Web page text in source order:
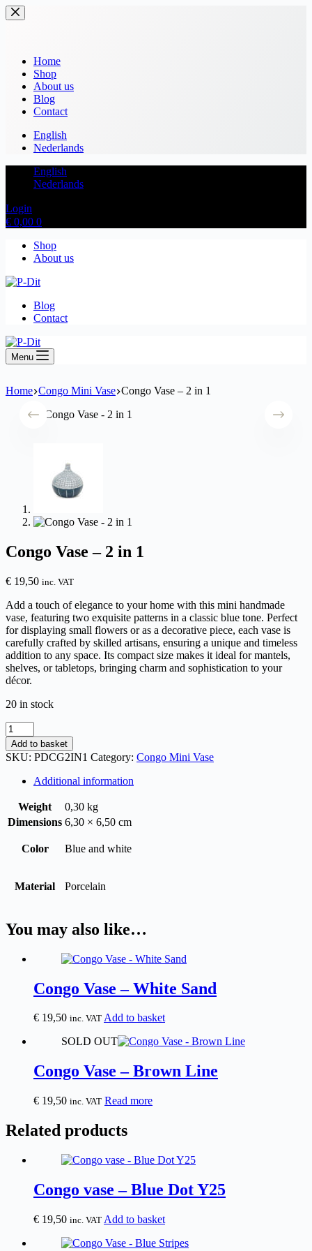
Home
Shop
About us
Blog
Contact
English
Nederlands
English
Nederlands
Login
€ 0,00 0
Shop
About us
Blog
Contact
Menu
Home Congo Mini Vase Congo Vase – 2 in 1
Congo Vase – 2 in 1
€ 19,50 inc. VAT
Add a touch of elegance to your home with this mini handmade
vase, featuring two exquisite patterns in a classic blue tone. Perfect
for displaying small flowers or as a decorative piece, each vase is
carefully crafted by skilled artisans, ensuring a unique and timeless
addition to any space. Its compact size makes it ideal for mantels,
shelves, or tabletops, bringing charm and sophistication to your
décor.
20 in stock
Add to basket
SKU: PDCG2IN1 Category: Congo Mini Vase
Additional information
Weight
0,30 kg
Dimensions 6,30 × 6,50 cm
Color Blue and white
Material Porcelain
You may also like…
Congo Vase – White Sand
€ 19,50 inc. VAT Add to basket
SOLD OUT
Congo Vase – Brown Line
€ 19,50 inc. VAT Read more
Related products
Congo vase – Blue Dot Y25
€ 19,50 inc. VAT Add to basket